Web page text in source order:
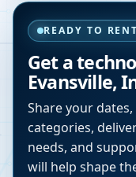
READY TO
Get a
Evansville,
Share your
categories,
needs, and
will help shape